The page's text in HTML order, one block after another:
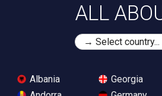
ALL
Albania
Georgia